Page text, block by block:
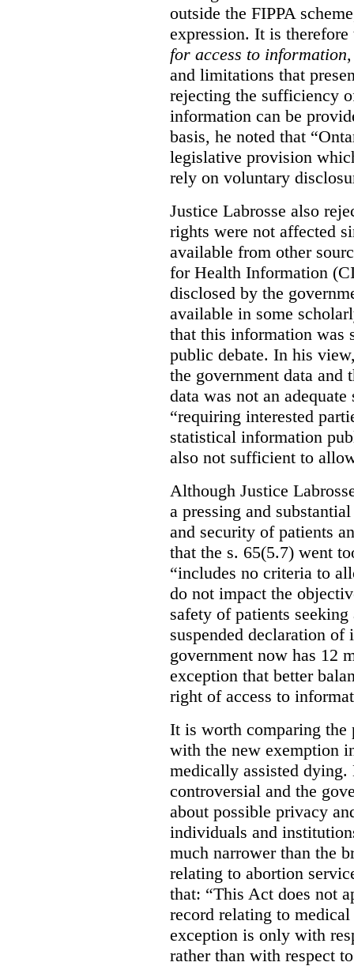
outside the FIPPA
expression. It is
for access to information
and limitations that
rejecting the sufficiency
information can be
basis, he noted that
legislative provision
rely on voluntary
Justice Labrosse also
rights were not affected
available from other
for Health Information
disclosed by the
available in some
that this information was
public debate. In his
the government data
data was not an
“requiring interested
statistical information
also not sufficient to
Although Justice
a pressing and
and security of patients
that the s. 65(5.7) went
“includes no criteria to
do not impact the
safety of patients
suspended declaration
government now has 12
exception that better
right of access to
It is worth comparing the
with the new exemption
medically assisted
controversial and the
about possible privacy
individuals and
much narrower than the
relating to abortion
that: “This Act does not
record relating to
exception is only with
rather than with respect